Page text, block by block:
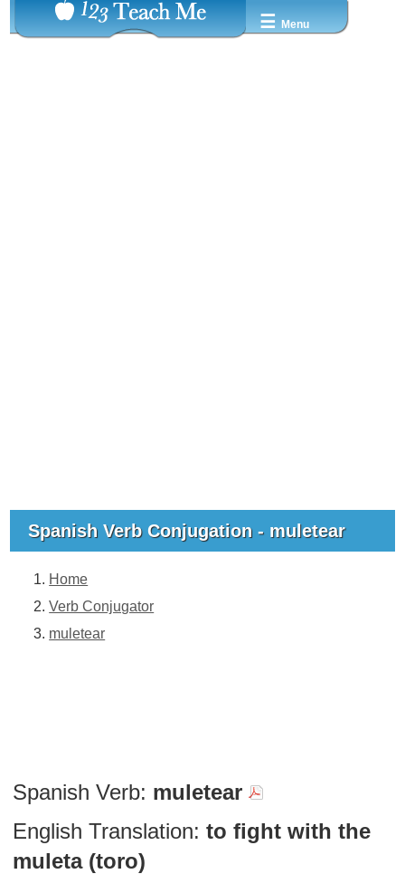
☰ Menu
Spanish Verb Conjugation - muletear
Home
Verb Conjugator
muletear
Spanish Verb: muletear
English Translation: to fight with the
muleta (toro)